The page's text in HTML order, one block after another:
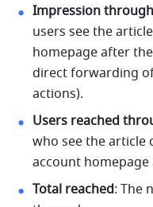
Impression
users see the
homepage after
direct forwarding
actions).
Users reached
who see the article
account
Total reached: The